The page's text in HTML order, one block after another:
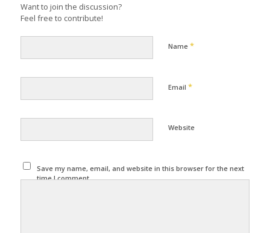
Want to join the discussion?
Feel free to contribute!
Name *
Email *
Website
Save my name, email, and website in this browser for the next
time I comment.